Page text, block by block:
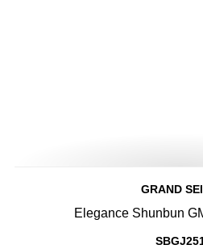
GRAND
Elegance Shunbun